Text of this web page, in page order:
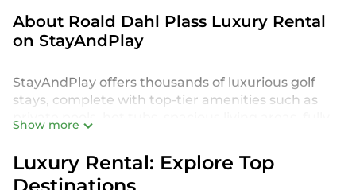
About Roald Dahl Plass Luxury Rental
on StayAndPlay
StayAndPlay offers thousands of luxurious golf
stays, complete with top-tier amenities such as
private pools, hot tubs, spacious living areas, fully
views. Perfect for those seeking an indulgent and
unique experience in Roald Dahl Plass, our
Show more
Luxury Rental: Explore Top